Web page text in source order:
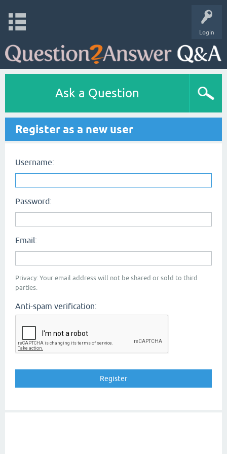
Login
Ask a Question
Register as a new user
Username:
Password:
Email:
Privacy: Your email address will not be shared or sold to third
parties.
Anti-spam verification: